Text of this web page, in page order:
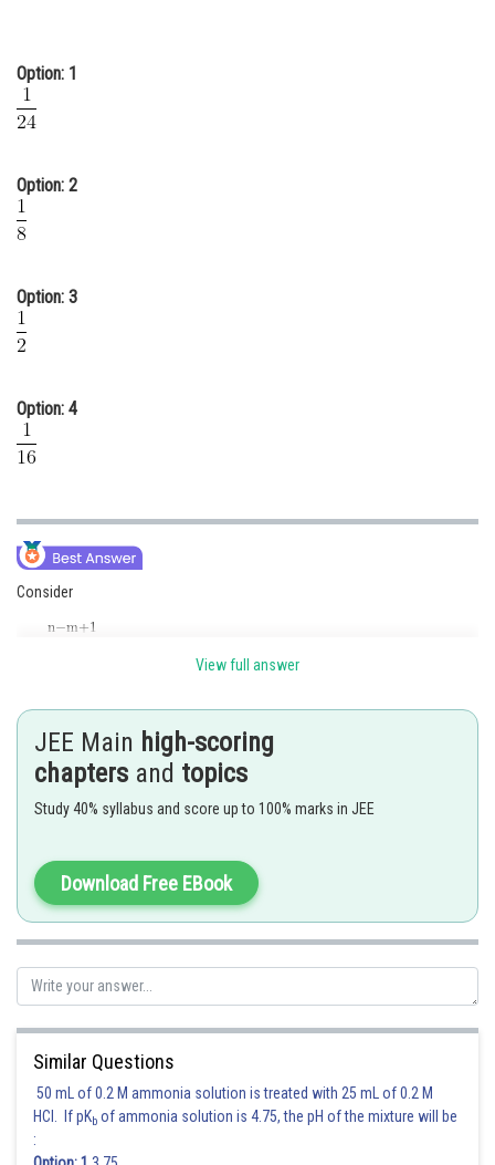
Medicine and Allied Sciences
Journalism
Option: 1
Option: 2
Option: 3
Option: 4
Consider
View full answer
JEE Main high-scoring
chapters and topics
Study 40% syllabus and score up to 100% marks in JEE
Download Free EBook
Similar Questions
50 mL of 0.2 M ammonia solution is treated with 25 mL of 0.2 M
HCl. If pKb of ammonia solution is 4.75, the pH of the mixture will be
: